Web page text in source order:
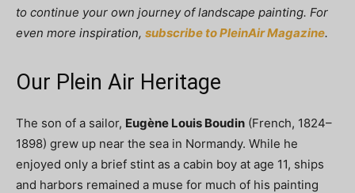
to continue your own journey of landscape painting. For
even more inspiration, subscribe to PleinAir Magazine.
Our Plein Air Heritage
The son of a sailor, Eugène Louis Boudin (French, 1824–
1898) grew up near the sea in Normandy. While he
enjoyed only a brief stint as a cabin boy at age 11, ships
and harbors remained a muse for much of his painting